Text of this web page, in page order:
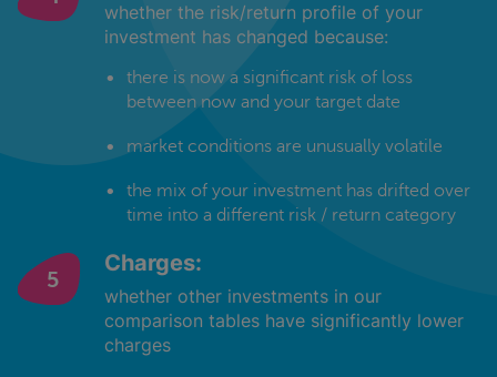
whether the risk/return profile of your
investment has changed because:
there is now a significant risk of loss
between now and your target date
market conditions are unusually volatile
the mix of your investment has drifted over
time into a different risk / return category
Charges:
whether other investments in our
comparison tables have significantly lower
charges